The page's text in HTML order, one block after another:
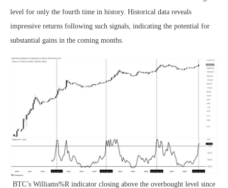
level for only the fourth time in history. Historical data reveals
impressive returns following such signals, indicating the potential for
substantial gains in the coming months.
BTC’s Williams%R indicator closing above the overbought level since